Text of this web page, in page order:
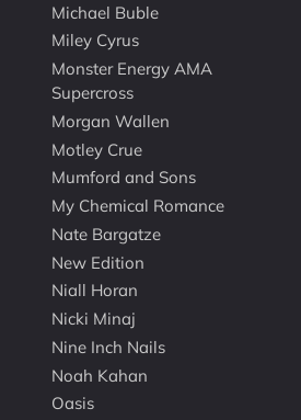
Michael Buble
Miley Cyrus
Monster Energy AMA
Supercross
Morgan Wallen
Motley Crue
Mumford and Sons
My Chemical Romance
Nate Bargatze
New Edition
Niall Horan
Nicki Minaj
Nine Inch Nails
Noah Kahan
Oasis